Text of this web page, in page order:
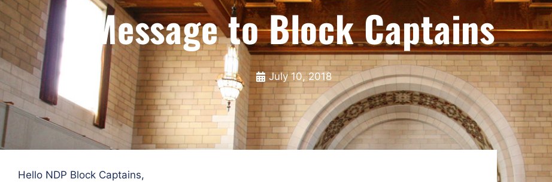
Message to Block Captains
July 10, 2018
Hello NDP Block Captains,